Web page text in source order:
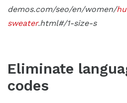
demos.com/seo/en/women/
sweater.html#/1-size-s
Eliminate
codes